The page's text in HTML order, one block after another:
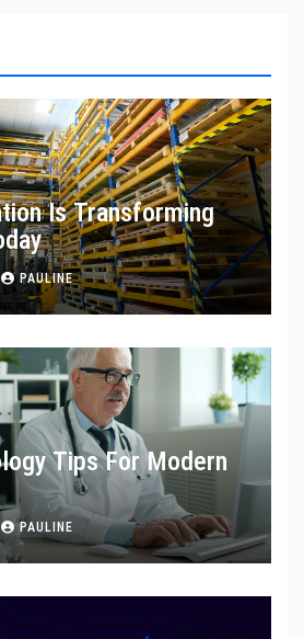
Is Transforming
PAULINE
Tips For Modern
PAULINE